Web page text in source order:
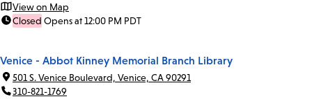
View on Map
Closed Opens at 12:00 PM PDT
Venice - Abbot Kinney Memorial Branch Library
501 S. Venice Boulevard, Venice, CA 90291
310-821-1769